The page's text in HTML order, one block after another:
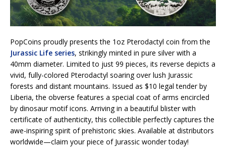
PopCoins proudly presents the 1oz Pterodactyl coin from the
Jurassic Life series, strikingly minted in pure silver with a
40mm diameter. Limited to just 99 pieces, its reverse depicts a
vivid, fully-colored Pterodactyl soaring over lush Jurassic
forests and distant mountains. Issued as $10 legal tender by
Liberia, the obverse features a special coat of arms encircled
by dinosaur motif icons. Arriving in a beautiful blister with
certificate of authenticity, this collectible perfectly captures the
awe-inspiring spirit of prehistoric skies. Available at distributors
worldwide—claim your piece of Jurassic wonder today!